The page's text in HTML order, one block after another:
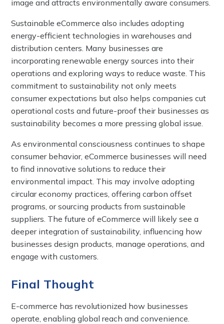
image and attracts environmentally aware consumers.
Sustainable eCommerce also includes adopting
energy-efficient technologies in warehouses and
distribution centers. Many businesses are
incorporating renewable energy sources into their
operations and exploring ways to reduce waste. This
commitment to sustainability not only meets
consumer expectations but also helps companies cut
operational costs and future-proof their businesses as
sustainability becomes a more pressing global issue.
As environmental consciousness continues to shape
consumer behavior, eCommerce businesses will need
to find innovative solutions to reduce their
environmental impact. This may involve adopting
circular economy practices, offering carbon offset
programs, or sourcing products from sustainable
suppliers. The future of eCommerce will likely see a
deeper integration of sustainability, influencing how
businesses design products, manage operations, and
engage with customers.
Final Thought
E-commerce has revolutionized how businesses
operate, enabling global reach and convenience.